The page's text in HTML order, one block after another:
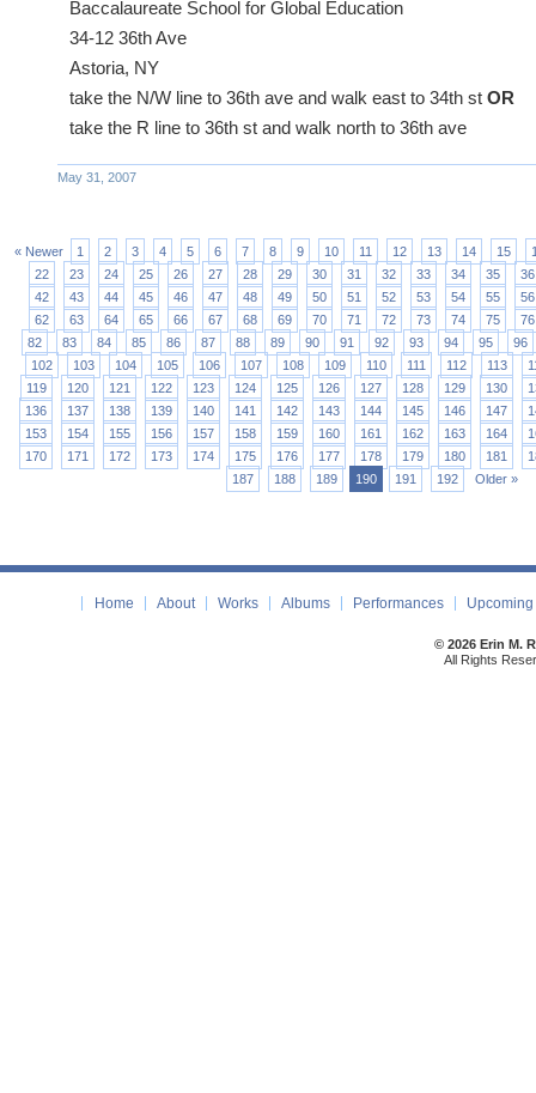
Baccalaureate School for Global Education
34-12 36th Ave
Astoria, NY
take the N/W line to 36th ave and walk east to 34th st OR
take the R line to 36th st and walk north to 36th ave
May 31, 2007
« Newer 1 2 3 4 5 6 7 8 9 10 11 12 13 14 15
22
23 24 25 26 27 28 29 30 31 32 33 34 35
36
42
43 44 45 46 47 48 49 50 51 52 53 54 55
56
62
63 64 65 66 67 68 69 70 71 72 73 74 75
76
82
83 84 85 86 87 88 89 90 91 92 93 94 95
96
102
103 104 105 106 107 108 109 110 111 112 113
119
120 121 122 123 124 125 126 127 128 129 130
136
137 138 139 140 141 142 143 144 145 146 147
153
154 155 156 157 158 159 160 161 162 163 164
170
171 172 173 174 175 176 177 178 179 180 181
187
188 189 190 191 192 Older »
Home About Works Albums Performances
© 2026 Erin M.
All Rights